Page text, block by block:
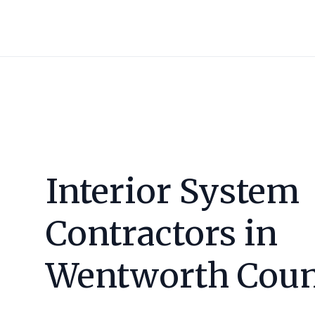
Interior System
Contractors in
Wentworth